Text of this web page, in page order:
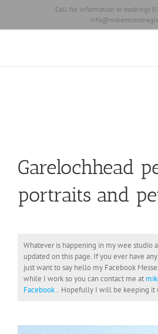
content
Call for information or bookings
Garelochhead
portraits and
Whatever is happening in my wee studio
updated on this page. If you ever have
just want to say hello my Facebook
while I work so you can contact me at
Facebook. Hopefully I will be keeping it